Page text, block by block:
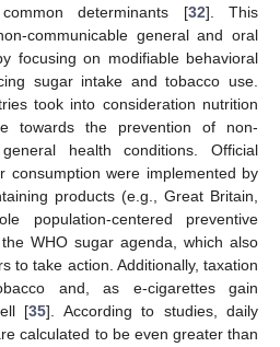
determinants [32]. This
communicable general and oral
focusing on modifiable behavioral
sugar intake and tobacco use.
took into consideration nutrition
towards the prevention of non-
health conditions. Official
consumption were implemented by
products (e.g., Great Britain,
population-centered preventive
WHO sugar agenda, which also
to take action. Additionally, taxation
and, as e-cigarettes gain
[35]. According to studies, daily
calculated to be even greater than